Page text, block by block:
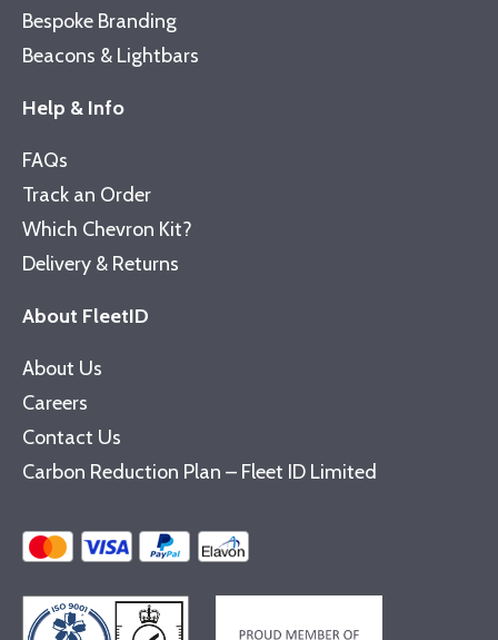
Bespoke Branding
Beacons & Lightbars
Help & Info
FAQs
Track an Order
Which Chevron Kit?
Delivery & Returns
About FleetID
About Us
Careers
Contact Us
Carbon Reduction Plan – Fleet ID Limited